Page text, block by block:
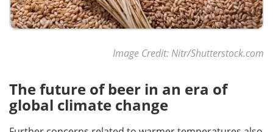
Image Credit: Nitr/Shutterstock.com
The future of beer in an era of
global climate change